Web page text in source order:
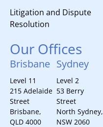
Litigation and Dispute
Resolution
Our Offices
Brisbane
Level 11
215 Adelaide
Street
Brisbane,
QLD 4000
Sydney
Level 2
53 Berry
Street
North Sydney,
NSW 2060